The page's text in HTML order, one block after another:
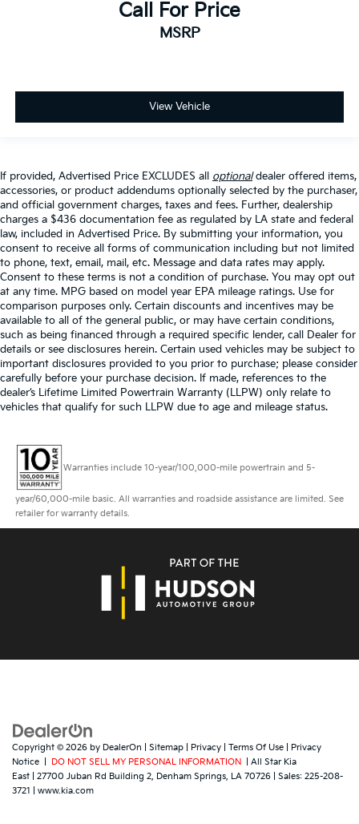
Call For Price
MSRP
View Vehicle
If provided, Advertised Price EXCLUDES all optionaldealer offered items,
accessories, or product addendums optionally selected by the purchaser,
and official government charges, taxes and fees. Further, dealership
charges a $436 documentation fee as regulated by LA state and federal
law, included in Advertised Price. By submitting your information, you
consent to receive all forms of communication including but not limited
to phone, text, email, mail, etc. Message and data rates may apply.
Consent to these terms is not a condition of purchase. You may opt out
at any time. MPG based on model year EPA mileage ratings. Use for
comparison purposes only. Certain discounts and incentives may be
available to all of the general public, or may have certain conditions,
such as being financed through a required specific lender, call Dealer for
details or see disclosures herein. Certain used vehicles may be subject to
important disclosures provided to you prior to purchase; please consider
carefully before your purchase decision. If made, references to the
dealer’s Lifetime Limited Powertrain Warranty (LLPW) only relate to
vehicles that qualify for such LLPW due to age and mileage status.
Warranties include 10-year/100,000-mile powertrain and 5-
year/60,000-mile basic. All warranties and roadside assistance are limited. See
retailer for warranty details.
Copyright © 2026 by DealerOn Sitemap Privacy Terms Of Use
Privacy
Notice
DO NOT SELL MY PERSONAL INFORMATION
| All Star Kia
East
27700 Juban Rd Building 2, Denham Springs, LA 70726 | Sales: 225-208-
3721
www.kia.com